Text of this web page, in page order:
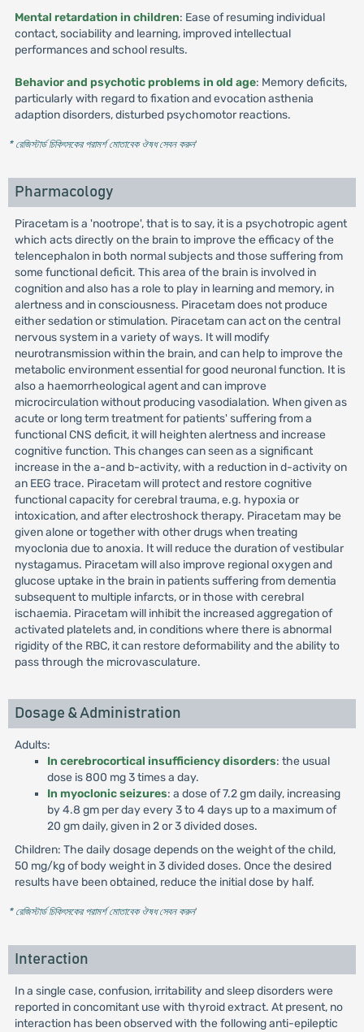
Mental retardation in children: Ease of resuming individual
contact, sociability and learning, improved intellectual
performances and school results.
Behavior and psychotic problems in old age: Memory deficits,
particularly with regard to fixation and evocation asthenia
adaption disorders, disturbed psychomotor reactions.
* রেজিস্টার্ড চিকিৎসকের পরামর্শ মোতাবেক ঔষধ সেবন করুন'
Pharmacology
Piracetam is a 'nootrope', that is to say, it is a psychotropic agent
which acts directly on the brain to improve the efficacy of the
telencephalon in both normal subjects and those suffering from
some functional deficit. This area of the brain is involved in
cognition and also has a role to play in learning and memory, in
alertness and in consciousness. Piracetam does not produce
either sedation or stimulation. Piracetam can act on the central
nervous system in a variety of ways. It will modify
neurotransmission within the brain, and can help to improve the
metabolic environment essential for good neuronal function. It is
also a haemorrheological agent and can improve
microcirculation without producing vasodialation. When given as
acute or long term treatment for patients' suffering from a
functional CNS deficit, it will heighten alertness and increase
cognitive function. This changes can seen as a significant
increase in the a-and b-activity, with a reduction in d-activity on
an EEG trace. Piracetam will protect and restore cognitive
functional capacity for cerebral trauma, e.g. hypoxia or
intoxication, and after electroshock therapy. Piracetam may be
given alone or together with other drugs when treating
myoclonia due to anoxia. It will reduce the duration of vestibular
nystagamus. Piracetam will also improve regional oxygen and
glucose uptake in the brain in patients suffering from dementia
subsequent to multiple infarcts, or in those with cerebral
ischaemia. Piracetam will inhibit the increased aggregation of
activated platelets and, in conditions where there is abnormal
rigidity of the RBC, it can restore deformability and the ability to
pass through the microvasculature.
Dosage & Administration
Adults:
In cerebrocortical insufficiency disorders: the usual
dose is 800 mg 3 times a day.
In myoclonic seizures: a dose of 7.2 gm daily, increasing
by 4.8 gm per day every 3 to 4 days up to a maximum of
20 gm daily, given in 2 or 3 divided doses.
Children: The daily dosage depends on the weight of the child,
50 mg/kg of body weight in 3 divided doses. Once the desired
results have been obtained, reduce the initial dose by half.
* রেজিস্টার্ড চিকিৎসকের পরামর্শ মোতাবেক ঔষধ সেবন করুন'
Interaction
In a single case, confusion, irritability and sleep disorders were
reported in concomitant use with thyroid extract. At present, no
interaction has been observed with the following anti-epileptic